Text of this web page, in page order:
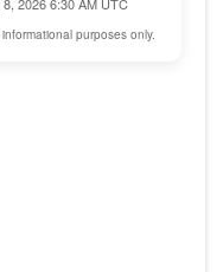
purposes only.